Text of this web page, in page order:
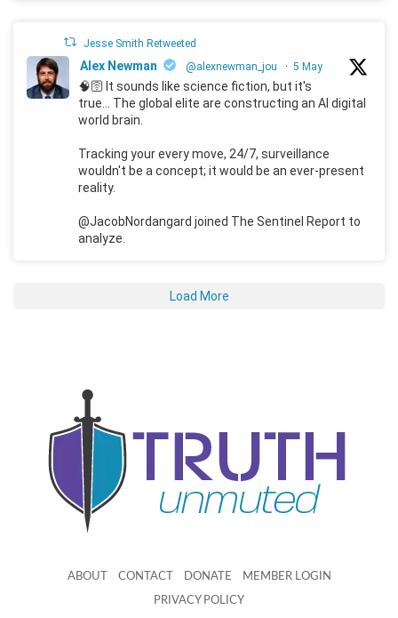
Jesse Smith Retweeted
Alex Newman @alexnewman_jou · 5 May
🧠🛜 It sounds like science fiction, but it's
true... The global elite are constructing an AI digital
world brain.
Tracking your every move, 24/7, surveillance
wouldn't be a concept; it would be an ever-present
reality.
@JacobNordangard joined The Sentinel Report to
analyze.
Load More
ABOUT CONTACT DONATE MEMBER LOGIN
PRIVACY POLICY